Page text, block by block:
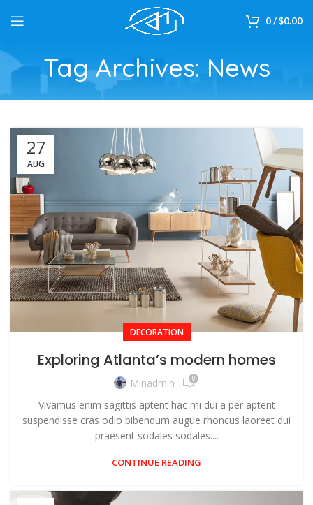
0/$0.00
Tag Archives: News
27
AUG
DECORATION
Exploring Atlanta’s modern homes
Minadmin 0
Vivamus enim sagittis aptent hac mi dui a per aptent
suspendisse cras odio bibendum augue rhoncus laoreet dui
praesent sodales sodales....
CONTINUE READING